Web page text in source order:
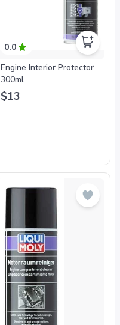
0.0
Engine Interior Protector
300ml
$13